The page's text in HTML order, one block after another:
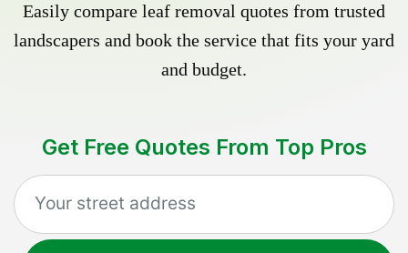
Easily compare leaf removal quotes from trusted
landscapers and book the service that fits your yard
and budget.
Get Free Quotes From Top Pros